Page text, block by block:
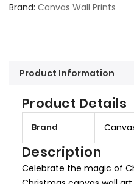
Brand Canvas Wall Prints
Product Information
Product Details
r
e
Brand
Description
Celebrate the magic of